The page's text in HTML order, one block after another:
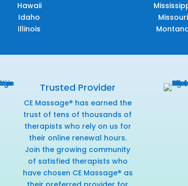
Hawaii
Idaho
Illinois
Missouri
Trusted Provider
CE Massage® has earned the
trust of tens of thousands of
therapists who rely on us for
their online renewal hours.
Join the growing community
of satisfied therapists who
have chosen CE Massage® as